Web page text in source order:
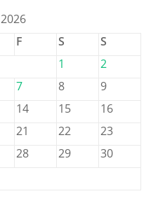
F S
S
1
2
7 8
9
14 15
16
21 22
23
28 29
30